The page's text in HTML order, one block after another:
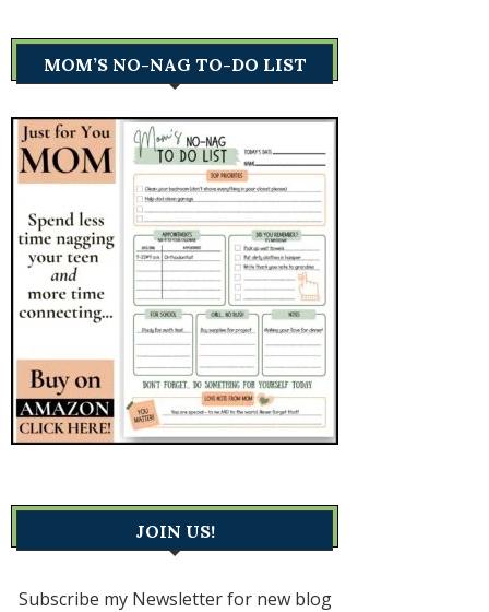
MOM’S NO-NAG TO-DO LIST
JOIN US!
Subscribe my Newsletter for new blog